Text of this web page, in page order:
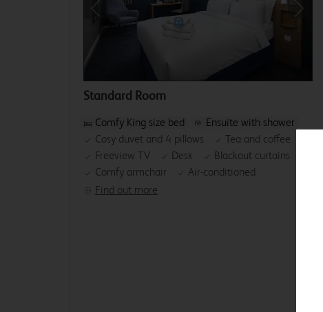
Previous
Standard Room
Find out more
Comfy King size bed
Ensuite with shower
Cosy duvet and 4 pillows
Tea and coffee
Freeview TV
Desk
Blackout curtains
Comfy armchair
Air-conditioned